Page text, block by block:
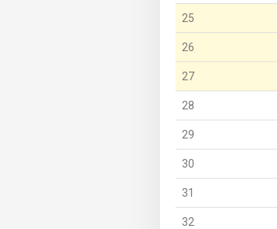
25
26
27
28
29
30
31
32